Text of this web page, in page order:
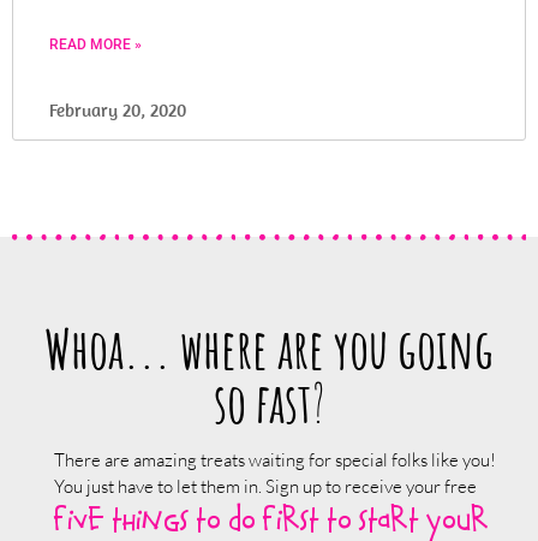
READ MORE »
February 20, 2020
Whoa... where are you going
so fast?
There are amazing treats waiting for special folks like you!
You just have to let them in. Sign up to receive your free
five things to do first to start your